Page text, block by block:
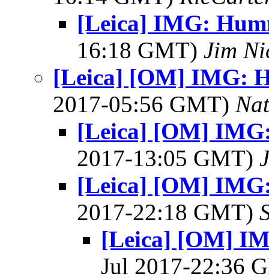
[Leica] IMG:
16:18 GMT) Jim
[Leica] [OM] IMG:
2017-05:56 GMT)
[Leica] [OM]
2017-13:05 GMT)
[Leica] [OM]
2017-22:18 GMT)
[Leica] [OM]
Jul 2017-22:36